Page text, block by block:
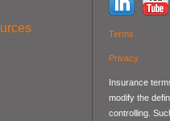
Terms
Privacy
Insurance
modify the
controlling.